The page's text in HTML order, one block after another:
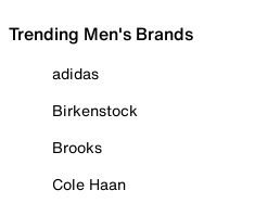
Trending Men's Brands
adidas
Birkenstock
Brooks
Cole Haan